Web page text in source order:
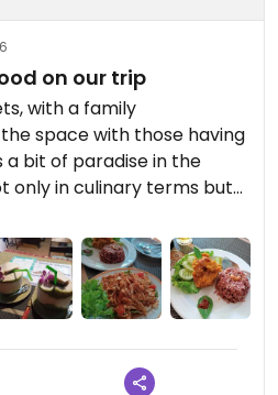
on our trip
with a family
space with those having
a bit of paradise in the
only in culinary terms but
the environment we felt
here.